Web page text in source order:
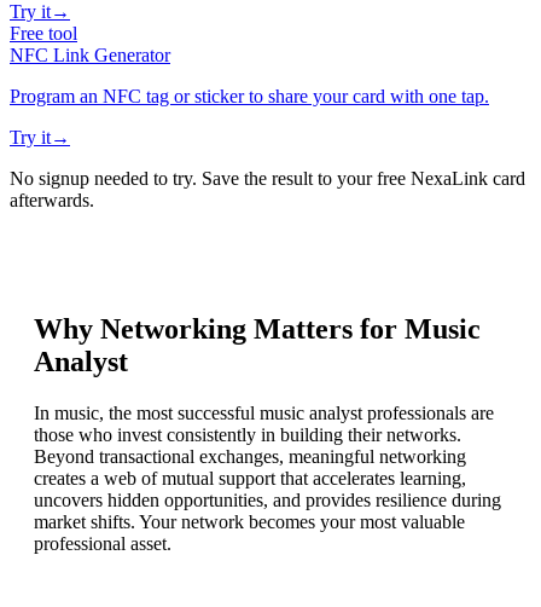
Try it→
Free tool
NFC Link Generator
Program an NFC tag or sticker to share your card with one tap.
Try it→
No signup needed to try. Save the result to your free NexaLink card
afterwards.
Why Networking Matters for Music
Analyst
In music, the most successful music analyst professionals are
those who invest consistently in building their networks.
Beyond transactional exchanges, meaningful networking
creates a web of mutual support that accelerates learning,
uncovers hidden opportunities, and provides resilience during
market shifts. Your network becomes your most valuable
professional asset.